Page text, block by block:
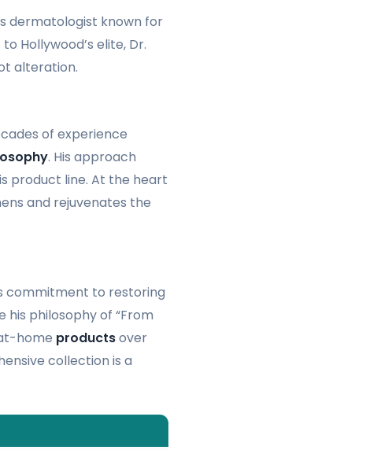
dermatologist known for
Hollywood’s elite, Dr.
alteration.
of experience
. His approach
product line. At the heart
and rejuvenates the
commitment to restoring
his philosophy of “From
home productsover
collection is a